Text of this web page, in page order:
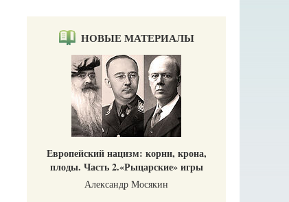
НОВЫЕ МАТЕРИАЛЫ
Европейский нацизм: корни, крона,
плоды. Часть 2.«Рыцарские» игры
Александр Мосякин